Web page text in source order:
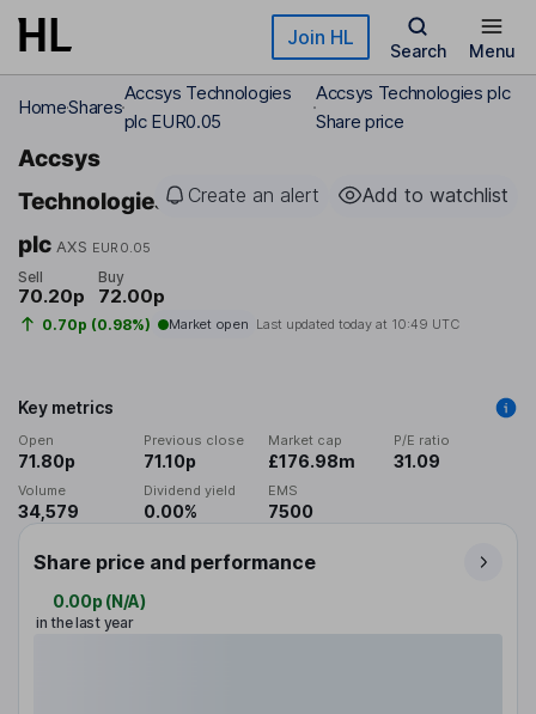
Skip to main content Join HL
Search Menu
HomeShares
Accsys Technologies
plc EUR0.05
Accsys Technologies plc
Share price
Accsys
Technologies
plc AXS EUR0.05
Create an alert Add to watchlist
Sell
70.20p
Buy
72.00p
0.70p (0.98%) Market open Last updated today at 10:49 UTC
Key metrics
Open
71.80p
Previous close
71.10p
Market cap
£176.98m
P/E ratio
31.09
Volume
34,579
Dividend yield
0.00%
EMS
7500
Share price and performance
0.00p (N/A)
in the last year